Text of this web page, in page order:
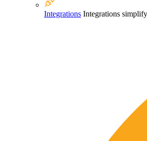
Integrations Integrations